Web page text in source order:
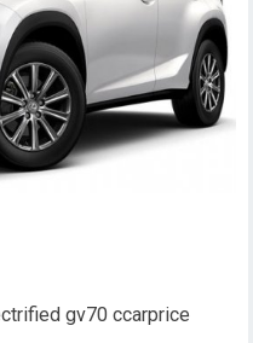
gv70 ccarprice